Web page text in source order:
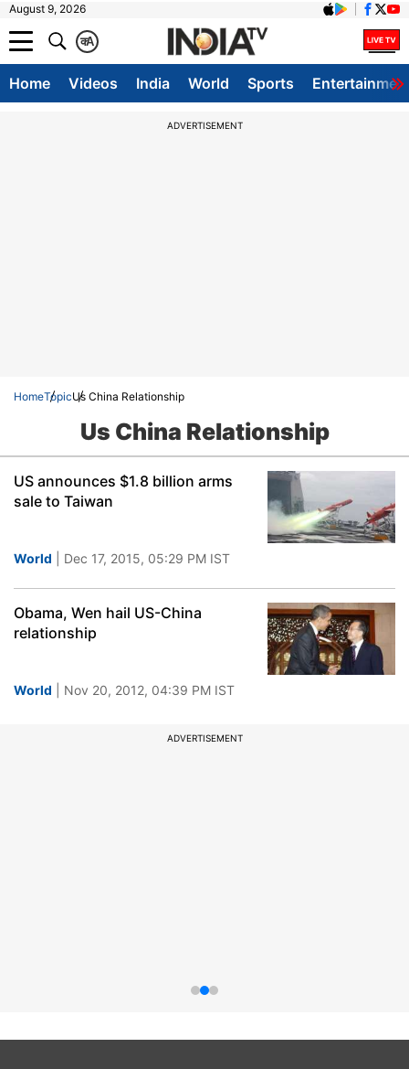
August 9, 2026
A
क
Home Videos India World Sports
ADVERTISEMENT
HomeTopicUs China Relationship
Us China Relationship
US announces $1.8 billion arms
sale to Taiwan
World | Dec 17, 2015, 05:29 PM IST
Obama, Wen hail US-China
relationship
World | Nov 20, 2012, 04:39 PM IST
ADVERTISEMENT